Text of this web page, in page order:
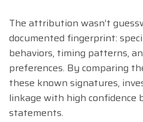
The attribution wasn’t
documented fingerprint:
behaviors, timing patterns,
preferences. By comparing
these known signatures,
linkage with high confidence
statements.